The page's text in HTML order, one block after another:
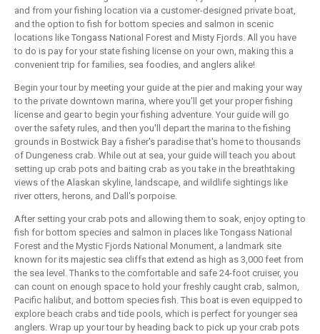
and from your fishing location via a customer-designed private boat,
and the option to fish for bottom species and salmon in scenic
locations like Tongass National Forest and Misty Fjords. All you have
to do is pay for your state fishing license on your own, making this a
convenient trip for families, sea foodies, and anglers alike!
Begin your tour by meeting your guide at the pier and making your way
to the private downtown marina, where you'll get your proper fishing
license and gear to begin your fishing adventure. Your guide will go
over the safety rules, and then you'll depart the marina to the fishing
grounds in Bostwick Bay a fisher's paradise that's home to thousands
of Dungeness crab. While out at sea, your guide will teach you about
setting up crab pots and baiting crab as you take in the breathtaking
views of the Alaskan skyline, landscape, and wildlife sightings like
river otters, herons, and Dall's porpoise.
After setting your crab pots and allowing them to soak, enjoy opting to
fish for bottom species and salmon in places like Tongass National
Forest and the Mystic Fjords National Monument, a landmark site
known for its majestic sea cliffs that extend as high as 3,000 feet from
the sea level. Thanks to the comfortable and safe 24-foot cruiser, you
can count on enough space to hold your freshly caught crab, salmon,
Pacific halibut, and bottom species fish. This boat is even equipped to
explore beach crabs and tide pools, which is perfect for younger sea
anglers. Wrap up your tour by heading back to pick up your crab pots